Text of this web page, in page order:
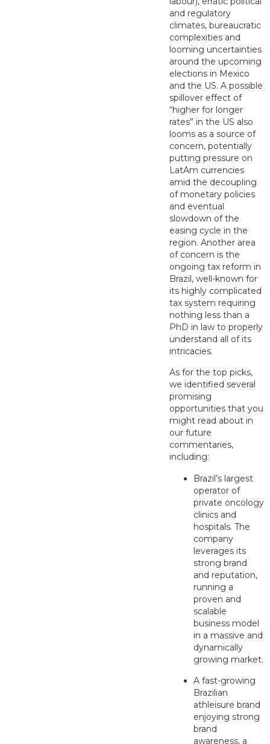
and regulatory
climates, bureaucratic
complexities and
looming uncertainties
around the upcoming
elections in Mexico
and the US. A possible
spillover effect of
“higher for longer
rates” in the US also
looms as a source of
concern, potentially
putting pressure on
LatAm currencies
amid the decoupling
of monetary policies
and eventual
slowdown of the
easing cycle in the
region. Another area
of concern is the
ongoing tax reform in
Brazil, well-known for
its highly complicated
tax system requiring
nothing less than a
PhD in law to properly
understand all of its
intricacies.
As for the top picks,
we identified several
promising
opportunities that you
might read about in
our future
commentaries,
including:
Brazil’s largest
operator of
private oncology
clinics and
hospitals. The
company
leverages its
strong brand
and reputation,
running a
proven and
scalable
business model
in a massive and
dynamically
growing market.
A fast-growing
Brazilian
athleisure brand
enjoying strong
brand
awareness, a